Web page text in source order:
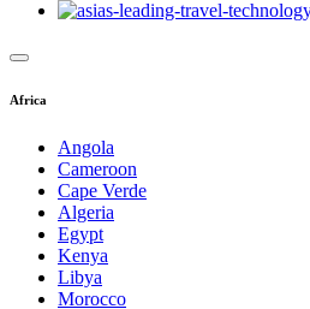
Africa
Angola
Cameroon
Cape Verde
Algeria
Egypt
Kenya
Libya
Morocco